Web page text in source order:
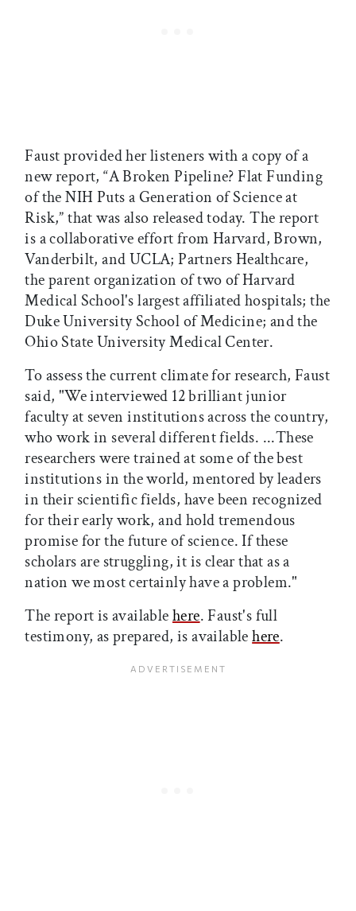
Faust provided her listeners with a copy of a
new report, “A Broken Pipeline? Flat Funding
of the NIH Puts a Generation of Science at
Risk,” that was also released today. The report
is a collaborative effort from Harvard, Brown,
Vanderbilt, and UCLA; Partners Healthcare,
the parent organization of two of Harvard
Medical School's largest affiliated hospitals; the
Duke University School of Medicine; and the
Ohio State University Medical Center.
To assess the current climate for research, Faust
said, "We interviewed 12 brilliant junior
faculty at seven institutions across the country,
who work in several different fields. ...These
researchers were trained at some of the best
institutions in the world, mentored by leaders
in their scientific fields, have been recognized
for their early work, and hold tremendous
promise for the future of science. If these
scholars are struggling, it is clear that as a
nation we most certainly have a problem."
The report is availablehere. Faust's full
testimony, as prepared, is availablehere.